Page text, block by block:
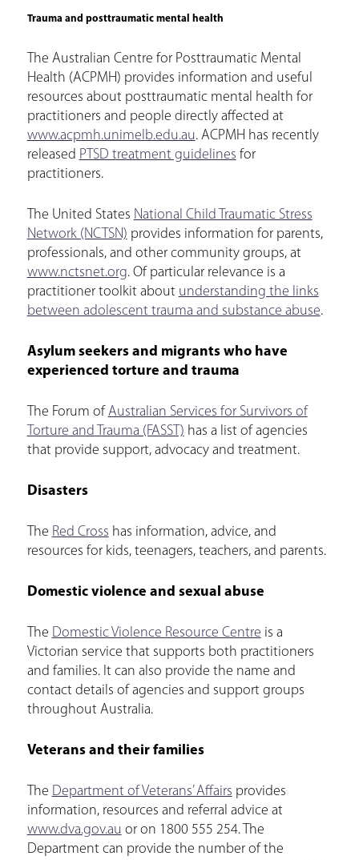
u
r
e
h
e
r
e
Trauma and posttraumatic mental health
The Australian Centre for Posttraumatic Mental
Health (ACPMH) provides information and useful
resources about posttraumatic mental health for
practitioners and people directly affected at
www.acpmh.unimelb.edu.au. ACPMH has recently
released PTSD treatment guidelines for
practitioners.
The United States National Child Traumatic Stress
Network (NCTSN) provides information for parents,
professionals, and other community groups, at
www.nctsnet.org. Of particular relevance is a
practitioner toolkit about understanding the links
between adolescent trauma and substance abuse.
Asylum seekers and migrants who have
experienced torture and trauma
The Forum of Australian Services for Survivors of
Torture and Trauma (FASST) has a list of agencies
that provide support, advocacy and treatment.
Disasters
The Red Cross has information, advice, and
resources for kids, teenagers, teachers, and parents.
Domestic violence and sexual abuse
The Domestic Violence Resource Centre is a
Victorian service that supports both practitioners
and families. It can also provide the name and
contact details of agencies and support groups
throughout Australia.
Veterans and their families
The Department of Veterans’ Affairs provides
information, resources and referral advice at
www.dva.gov.au or on 1800 555 254. The
Department can provide the number of the